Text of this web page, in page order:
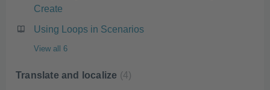
Create
Using Loops in Scenarios
View all 6
Translate and localize 4